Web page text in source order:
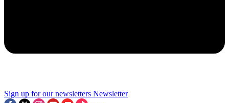
Sign up for our newsletters Newsletter